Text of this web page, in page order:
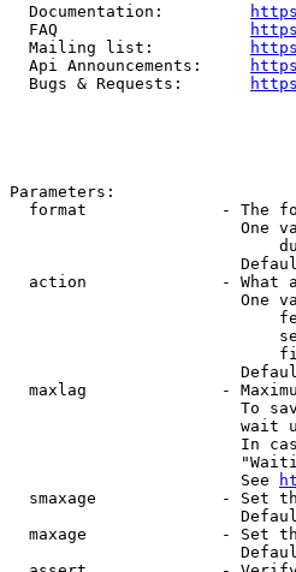
  Documentation:
  FAQ
  Mailing list:
  Api Announcements:
  Bugs & Requests:
Parameters:
format              - The
One
action              - What
One
maxlag              -
To
wait
In
                        See
smaxage             - Set
maxage              - Set